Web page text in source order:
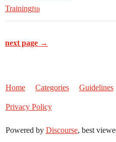
Trainingftp
next page →
Home Categories Guidelines
Privacy Policy
Powered by Discourse, best